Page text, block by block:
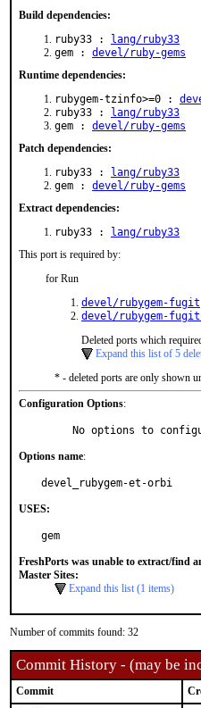
Build dependencies:
ruby33 :
lang/ruby33
gem : devel/ruby-gems
Runtime dependencies:
rubygem-tzinfo>=0 :
ruby33 :
lang/ruby33
gem : devel/ruby-gems
Patch dependencies:
ruby33 :
lang/ruby33
gem : devel/ruby-gems
Extract dependencies:
ruby33 :
lang/ruby33
This port is required by:
for Run
devel/rubygem-fugit
devel/rubygem-
Deleted ports which
Expand this list of 5
* - deleted ports are only shown
Configuration Options:
No options to
Options name:
devel_rubygem-et-orbi
USES:
gem
FreshPorts was unable to extract/find
Master Sites:
Expand this list (1 items)
Number of commits found: 32
Commit History - (may be
Commit